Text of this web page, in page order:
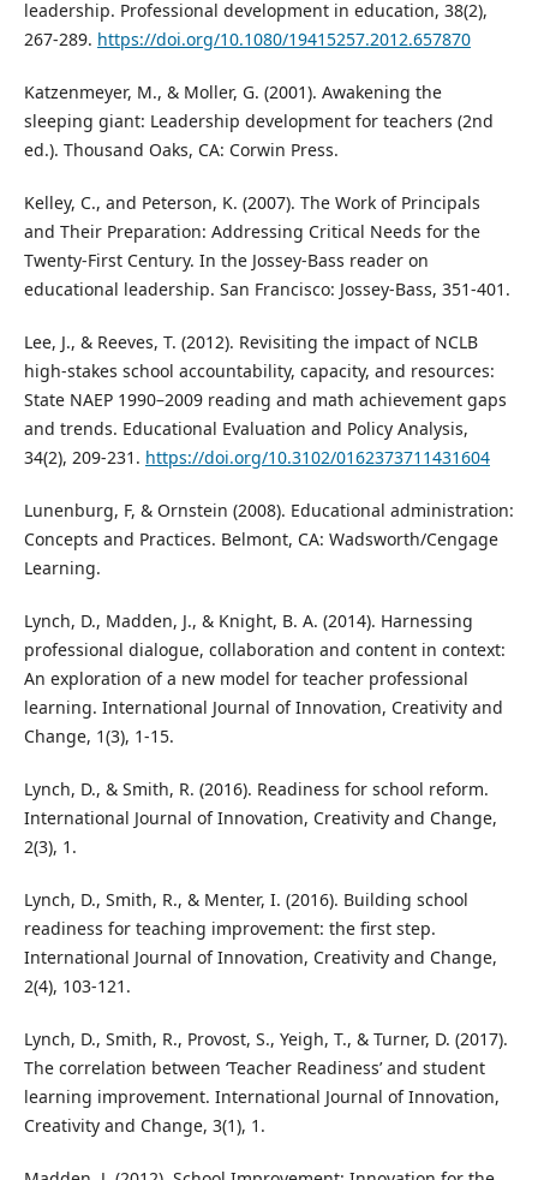
leadership. Professional development in education, 38(2),
267-289. https://doi.org/10.1080/19415257.2012.657870
Katzenmeyer, M., & Moller, G. (2001). Awakening the
sleeping giant: Leadership development for teachers (2nd
ed.). Thousand Oaks, CA: Corwin Press.
Kelley, C., and Peterson, K. (2007). The Work of Principals
and Their Preparation: Addressing Critical Needs for the
Twenty-First Century. In the Jossey-Bass reader on
educational leadership. San Francisco: Jossey-Bass, 351-401.
Lee, J., & Reeves, T. (2012). Revisiting the impact of NCLB
high-stakes school accountability, capacity, and resources:
State NAEP 1990–2009 reading and math achievement gaps
and trends. Educational Evaluation and Policy Analysis,
34(2), 209-231. https://doi.org/10.3102/0162373711431604
Lunenburg, F, & Ornstein (2008). Educational administration:
Concepts and Practices. Belmont, CA: Wadsworth/Cengage
Learning.
Lynch, D., Madden, J., & Knight, B. A. (2014). Harnessing
professional dialogue, collaboration and content in context:
An exploration of a new model for teacher professional
learning. International Journal of Innovation, Creativity and
Change, 1(3), 1-15.
Lynch, D., & Smith, R. (2016). Readiness for school reform.
International Journal of Innovation, Creativity and Change,
2(3), 1.
Lynch, D., Smith, R., & Menter, I. (2016). Building school
readiness for teaching improvement: the first step.
International Journal of Innovation, Creativity and Change,
2(4), 103-121.
Lynch, D., Smith, R., Provost, S., Yeigh, T., & Turner, D. (2017).
The correlation between ‘Teacher Readiness’ and student
learning improvement. International Journal of Innovation,
Creativity and Change, 3(1), 1.